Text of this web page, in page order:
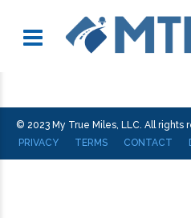
© 2023 My True Miles, LLC. All rights
PRIVACY
TERMS CONTACT